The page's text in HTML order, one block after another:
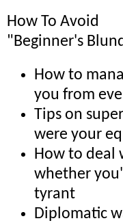
How To Avoid
"Beginner's
How to
you from
Tips on
were your
How to deal
whether
tyrant
Diplomatic